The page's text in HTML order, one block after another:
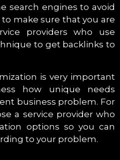
search engines to avoid
make sure that you are
providers who use
to get backlinks to
is very important
how unique needs
business problem. For
a service provider who
options so you can
to your problem.